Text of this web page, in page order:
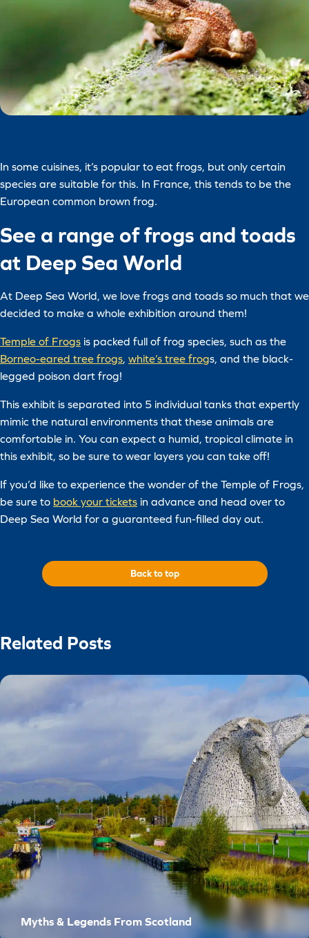
In some cuisines, it’s popular to eat frogs, but only certain
species are suitable for this. In France, this tends to be the
European common brown frog.
See a range of frogs and toads
at Deep Sea World
At Deep Sea World, we love frogs and toads so much that we
decided to make a whole exhibition around them!
Temple of Frogs is packed full of frog species, such as the
Borneo-eared tree frogs, white’s tree frogs, and the black-
legged poison dart frog!
This exhibit is separated into 5 individual tanks that expertly
mimic the natural environments that these animals are
comfortable in. You can expect a humid, tropical climate in
this exhibit, so be sure to wear layers you can take off!
If you’d like to experience the wonder of the Temple of Frogs,
be sure to book your tickets in advance and head over to
Deep Sea World for a guaranteed fun-filled day out.
Back to top
Related Posts
Myths & Legends From Scotland